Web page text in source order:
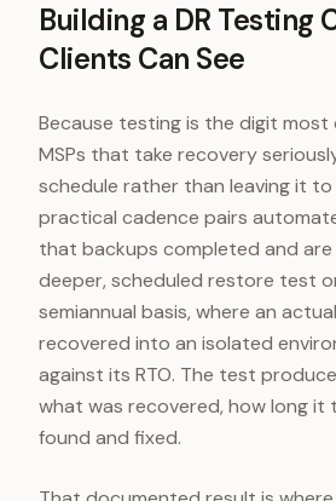
Building a DR Testing
Clients Can See
Because testing is the digit
MSPs that take recovery
schedule rather than leaving it
practical cadence pairs
that backups completed and
deeper, scheduled restore test
semiannual basis, where an
recovered into an isolated
against its RTO. The test
what was recovered, how long it
found and fixed.